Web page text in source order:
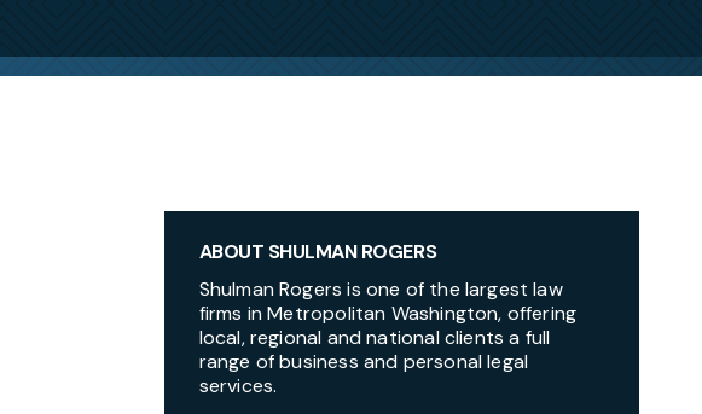
ABOUT SHULMAN ROGERS
Shulman Rogers is one of the largest law
firms in Metropolitan Washington, offering
local, regional and national clients a full
range of business and personal legal
services.